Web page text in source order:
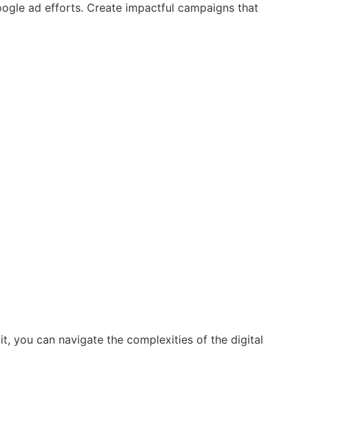
ad efforts. Create impactful campaigns that
you can navigate the complexities of the digital